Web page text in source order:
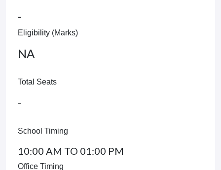
-
Eligibility (Marks)
NA
Total Seats
-
School Timing
10:00 AM TO 01:00 PM
Office Timing